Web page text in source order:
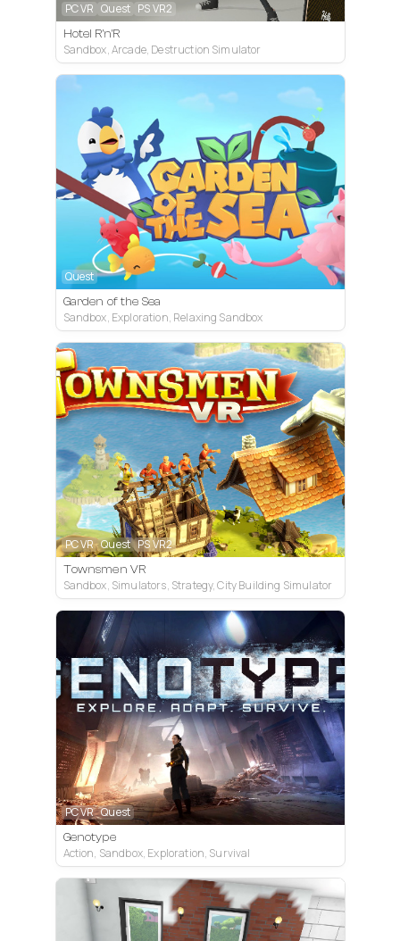
PC VR Quest PS VR2
Hotel R'n'R
Sandbox, Arcade, Destruction Simulator
Quest
Garden of the Sea
Sandbox, Exploration, Relaxing Sandbox
PC VR Quest PS VR2
Townsmen VR
Sandbox, Simulators, Strategy, City Building Simulator
PC VR Quest
Genotype
Action, Sandbox, Exploration, Survival